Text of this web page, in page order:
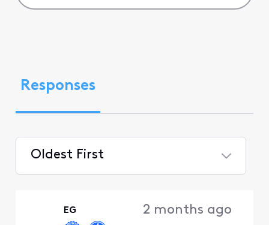
Responses
Oldest First
EG 2 months ago